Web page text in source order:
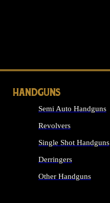
HANDGUNS
Semi Auto Handguns
Revolvers
Single Shot Handguns
Derringers
Other Handguns